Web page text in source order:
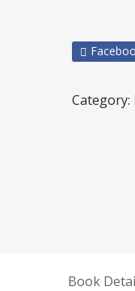
Category:
Book